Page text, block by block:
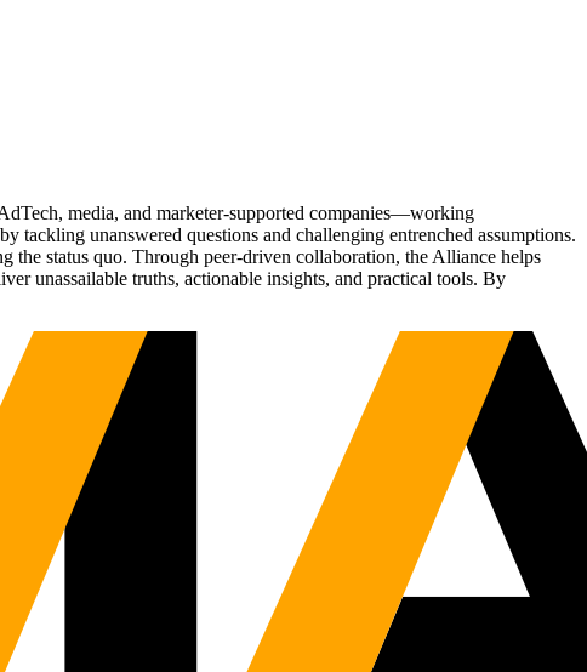
media, and marketer-supported companies—working
unanswered questions and challenging entrenched assumptions.
status quo. Through peer-driven collaboration, the Alliance helps
unassailable truths, actionable insights, and practical tools. By